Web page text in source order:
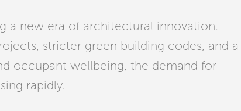
a new era of architectural innovation.
stricter green building codes, and a
occupant wellbeing, the demand for
rapidly.